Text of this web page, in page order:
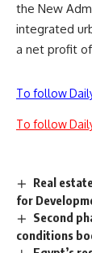
the New
integrated
a net profit of
To follow
To follow
Real
for
Second
conditions